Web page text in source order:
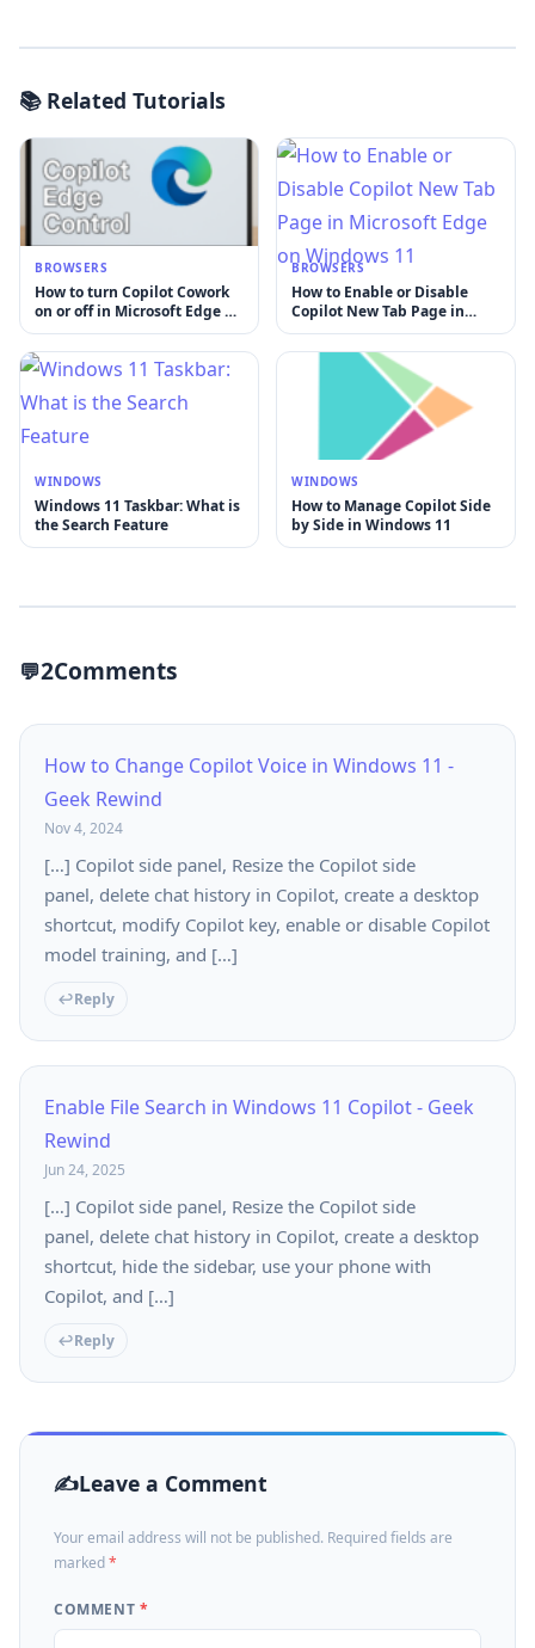
📚 Related Tutorials
BROWSERS
How to turn Copilot Cowork
on or off in Microsoft Edge on
Windows 11
BROWSERS
How to Enable or Disable
Copilot New Tab Page in
Microsoft Edge on Windows
11
WINDOWS
Windows 11 Taskbar: What is
the Search Feature
WINDOWS
How to Manage Copilot Side
by Side in Windows 11
2Comments
How to Change Copilot Voice in Windows 11 -
Geek Rewind
Nov 4, 2024
[…] Copilot side panel, Resize the Copilot side
panel, delete chat history in Copilot, create a desktop
shortcut, modify Copilot key, enable or disable Copilot
model training, and […]
Reply
Enable File Search in Windows 11 Copilot - Geek
Rewind
Jun 24, 2025
[…] Copilot side panel, Resize the Copilot side
panel, delete chat history in Copilot, create a desktop
shortcut, hide the sidebar, use your phone with
Copilot, and […]
Reply
Leave a Comment
Your email address will not be published. Required fields are
marked*
COMMENT *